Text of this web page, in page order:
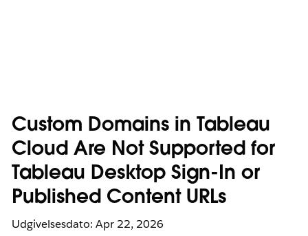
Custom Domains in Tableau
Cloud Are Not Supported for
Tableau Desktop Sign-In or
Published Content URLs
Udgivelsesdato: Apr 22, 2026